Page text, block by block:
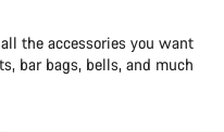
the accessories you want
bar bags, bells, and much